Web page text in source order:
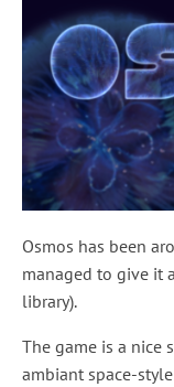
Osmos has been
managed to give it
library).
The game is a nice
ambiant space-